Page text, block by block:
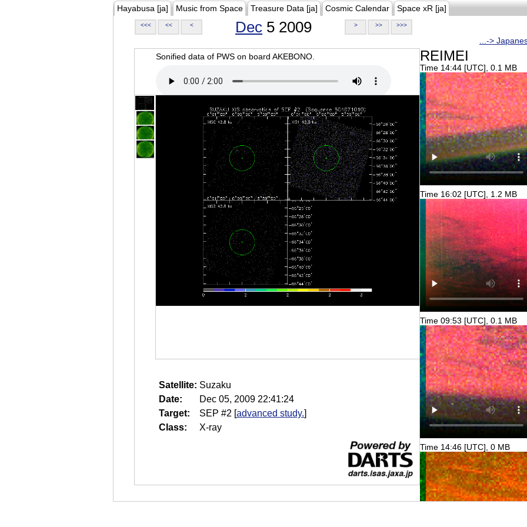
Hayabusa [ja] Music from Space Treasure Data [ja] Cosmic Calendar Space xR [ja]
<<< << < Dec 5 2009 > >> >>>
...->
Sonified data of PWS on board AKEBONO.
Satellite: Suzaku
Date:
Dec 05, 2009 22:41:24
Target:
SEP #2 [advanced study.]
Class:
X-ray
REIMEI
Time 14:44 [UTC], 0.1 MB
Time 16:02 [UTC], 1.2 MB
Time 09:53 [UTC], 0.1 MB
Time 14:46 [UTC], 0 MB